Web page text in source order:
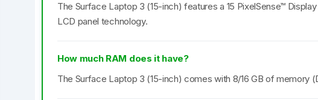
The Surface Laptop 3 (15-inch) features a 15 PixelSense™
LCD panel technology.
How much RAM does it have?
The Surface Laptop 3 (15-inch) comes with 8/16 GB of memory